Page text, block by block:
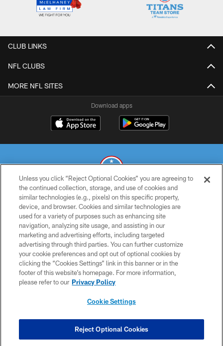
CLUB LINKS
NFL CLUBS
MORE NFL SITES
Download apps
© 2026 THE TENNESSEE TITANS. ALL RIGHTS RESERVED
PRIVACY POLICY
TERMS OF USE
ACCESSIBILITY
SMS TERMS
CONTACT US
COOKIE SETTINGS
Unless you click “Reject Optional Cookies” you are agreeing to
the continued collection, storage, and use of cookies and
similar technologies (e.g., pixels) on this specific property,
device, and browser. Cookies and similar technologies are
used for a variety of purposes such as enhancing site
navigation, analyzing site usage, and assisting in our
marketing and advertising efforts, including targeted
advertising through third parties. You can further customize
your cookie preferences and opt out of optional cookies by
clicking the “Cookies Settings” link in this banner or in the
footer of this website’s homepage. For more information,
please refer to our Privacy Policy
Cookie Settings
Reject Optional Cookies